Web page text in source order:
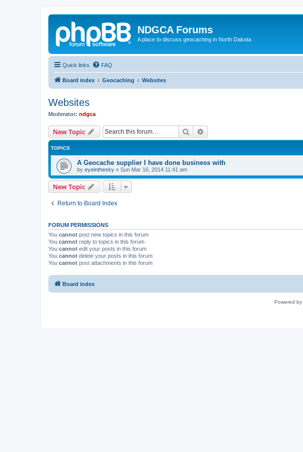
NDGCA Forums
A place to discuss geocaching in North Dakota
Quick links FAQ
Board index Geocaching Websites
Websites
Moderator: ndgca
New Topic Search
TOPICS
A Geocache supplier I have done business with
by eyeinthesky » Sun Mar 16, 2014 11:41 am
New Topic
Return to Board Index
FORUM PERMISSIONS
You cannot post new topics in this forum
You cannot reply to topics in this forum
You cannot edit your posts in this forum
You cannot delete your posts in this forum
You cannot post attachments in this forum
Board index
Powered by